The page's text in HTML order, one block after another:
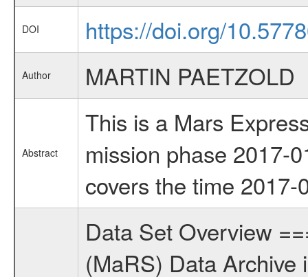
DOI https://doi.org/
Author MARTIN PAETZOLD
Abstract
This is a Mars
mission phase 2017-
covers the time
Data Set Overview ================ The Mars Express (MEX) Radio Science (MaRS) Data Archive is a time-ordered collection of raw and partially processed data collected during the MEX Mission to Mars. For more information on the investigations see the MaRS User Manual MARSUSERMANUAL2004 in the MaRS DOCUMENT/MRS_DOC folder. This is a Occultation measurement covering the time 2017-01-08T20:47:01 to 2017-01-08T21:32:00. This data set was collected during the MEX Extended Mission Phase 6 (EXT6) 2017 to 2018. There were four types of scientific measurements conducted during Extended Mission: Solar Conjunction, Occultation, Bistatic Radar and Gravity where one has to distinguish between gravity measurements conducted on Phobos as well as global gravity measurements on Mars which were conducted around apocenter and target gravity measurements on Mars which were conducted around pericenter over interesting geophysical structures. For more information see INST.CAT or the MaRS User Manual MARSUSERMANUAL2004. For all measurements if not indicated otherwise Transponder 1 onboard the s/c was used. Transponder 2 is designed to be a backup. Mission Phase Definition ======================== It should be noted that the Mars Express (MEX) Radio Science (MaRS) group uses mission phases which deviate from the ones defined in the MISSION.CAT files given by ESA in order to keep the keywords and abbreviations consistent for Mars Express, and Rosetta. For Venus Express other definitions are used. Those mission phase abbreviations are also used in the data description field of the dataset_id. MaRS mission name | abbreviation | time span ================================================================ Near Earth Verification | NEV | 2003-06-02 - 2003-07-31 ---------------------------------------------------------------Cruise 1 | CR1 | 2003-08-01 - 2003-12-25 ---------------------------------------------------------------Mission Commissioning | MCO | 2003-12-26 - 2004-06-30 ---------------------------------------------------------------Prime Mission | PRM | 2004-07-01 - 2005-12-31 ---------------------------------------------------------------Extended Mission 1 | EXT1 | 2006-01-01 - 2007-09-30 ---------------------------------------------------------------Extended Mission 2 | EXT2 | 2007-10-01 - 2009-12-31 ---------------------------------------------------------------Extended Mission 3 | EXT3 | 2010-01-01 - 2012-12-31 ---------------------------------------------------------------Extended Mission 4 |